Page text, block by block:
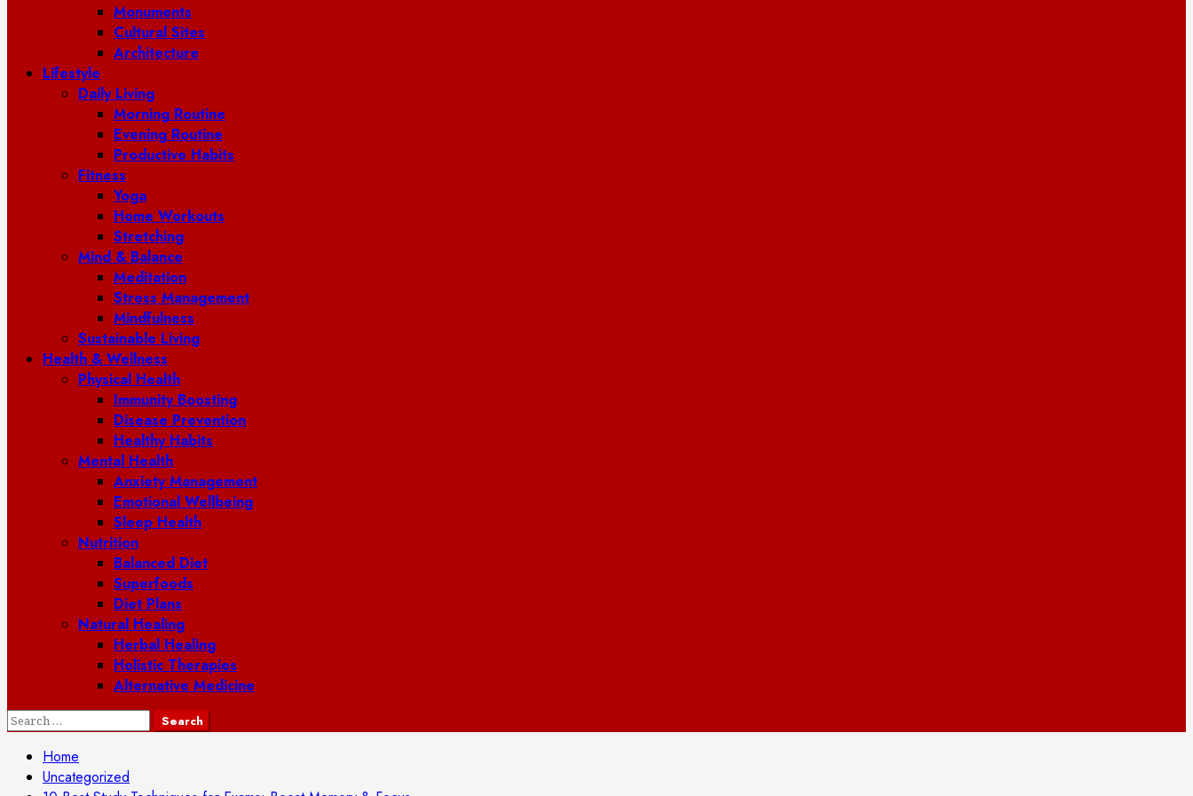
Monuments
Cultural Sites
Architecture
Lifestyle
Daily Living
Morning Routine
Evening Routine
Productive Habits
Fitness
Yoga
Home Workouts
Stretching
Mind & Balance
Meditation
Stress Management
Mindfulness
Sustainable Living
Health & Wellness
Physical Health
Immunity Boosting
Disease Prevention
Healthy Habits
Mental Health
Anxiety Management
Emotional Wellbeing
Sleep Health
Nutrition
Balanced Diet
Superfoods
Diet Plans
Natural Healing
Herbal Healing
Holistic Therapies
Alternative Medicine
Search
Home
Uncategorized